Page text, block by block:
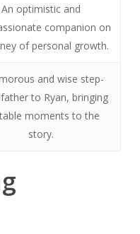
An optimistic and
companion on
of personal growth.
and wise step-
to Ryan, bringing
moments to the
story.